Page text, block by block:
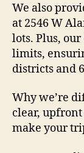
We also
at 2546 W
lots. Plus,
limits,
districts and
Why we’re
clear, upfront
make your